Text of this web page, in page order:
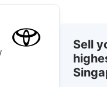
Sell